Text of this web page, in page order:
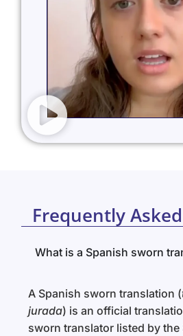
Frequently
What is a Spanish sworn
A Spanish sworn translation (
jurada) is an official
sworn translator listed by